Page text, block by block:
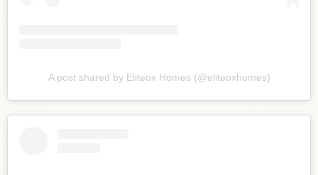
A post shared by Eliteox Homes (@eliteoxhomes)